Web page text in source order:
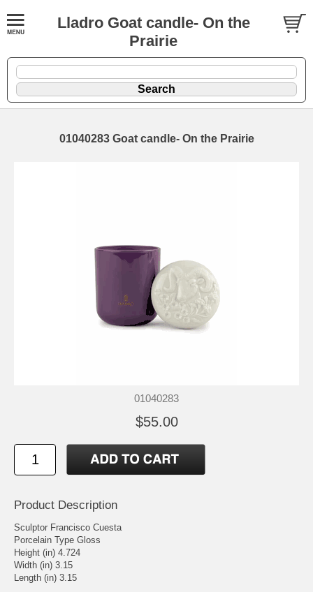
Lladro Goat candle- On the
Prairie
01040283 Goat candle- On the Prairie
01040283
$55.00
Product Description
Sculptor Francisco Cuesta
Porcelain Type Gloss
Height (in) 4.724
Width (in) 3.15
Length (in) 3.15